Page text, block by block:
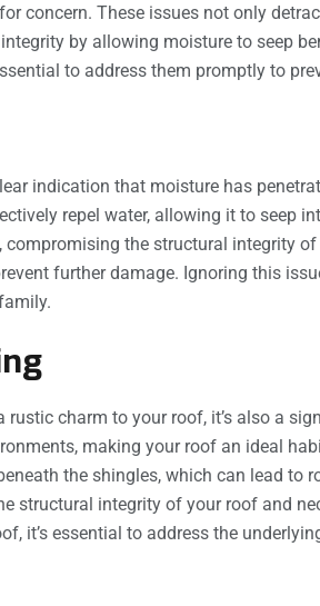
concern. These issues not only
by allowing moisture to seep
to address them promptly to
indication that moisture has
repel water, allowing it to seep
compromising the structural integrity
further damage. Ignoring this
charm to your roof, it’s also a
making your roof an ideal
the shingles, which can lead to
structural integrity of your roof and
it’s essential to address the